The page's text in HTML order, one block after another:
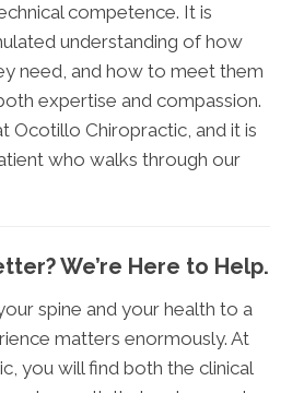
competence. It is
understanding of how
need, and how to meet them
expertise and compassion.
Ocotillo Chiropractic, and it is
who walks through our
We’re Here to Help.
spine and your health to a
matters enormously. At
you will find both the clinical